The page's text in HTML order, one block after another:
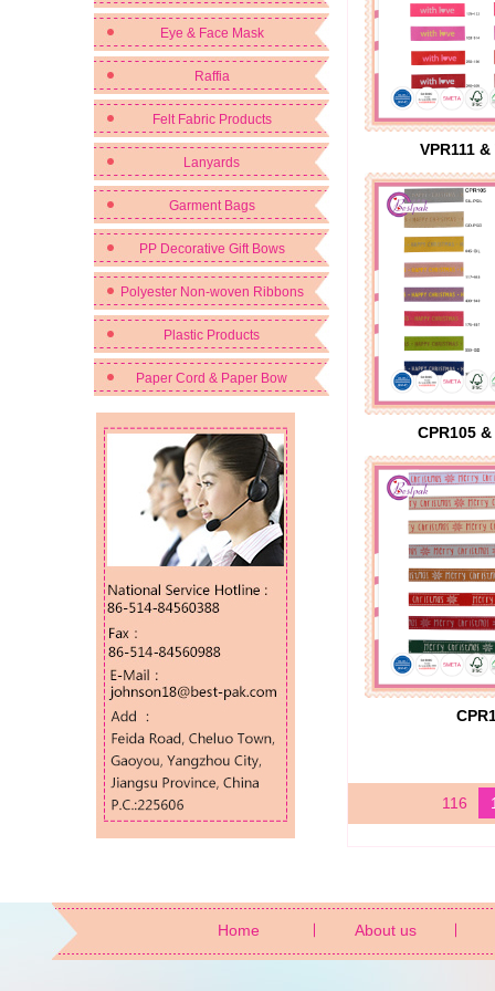
Eye & Face Mask
Raffia
Felt Fabric Products
Lanyards
Garment Bags
PP Decorative Gift Bows
Polyester Non-woven Ribbons
Plastic Products
Paper Cord & Paper Bow
VPR111 &
CPR105
116 1
Home About us